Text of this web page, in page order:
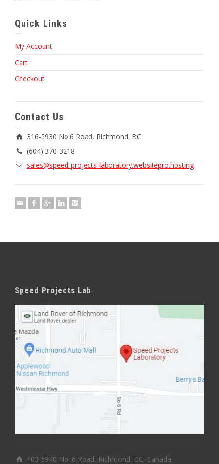
Quick Links
My Account
Cart
Checkout
Contact Us
316-5930 No.6 Road, Richmond, BC
(604) 370-3218
sales@speed-projects-laboratory.websitepro.hosting
Speed Projects Lab
403-5940 No. 6 Road, Richmond, BC, Canada